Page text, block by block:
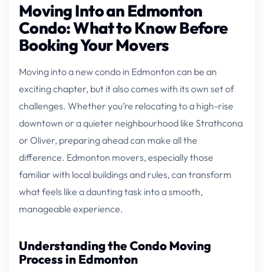
Moving Into an Edmonton
Condo: What to Know Before
Booking Your Movers
Moving into a new condo in Edmonton can be an
exciting chapter, but it also comes with its own set of
challenges. Whether you’re relocating to a high-rise
downtown or a quieter neighbourhood like Strathcona
or Oliver, preparing ahead can make all the
difference. Edmonton movers, especially those
familiar with local buildings and rules, can transform
what feels like a daunting task into a smooth,
manageable experience.
Understanding the Condo Moving
Process in Edmonton